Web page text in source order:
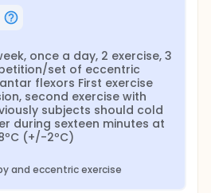
once a day, 2 exercise, 3
set of eccentric
flexors First exercise
second exercise with
subjects should cold
during sexteen minutes at
(+/-2ºC)
and eccentric exercise